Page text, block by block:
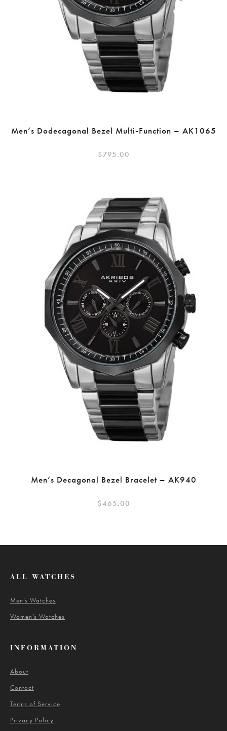
Men’s Dodecagonal Bezel Multi-Function – AK1065
$795.00
Men’s Decagonal Bezel Bracelet – AK940
$465.00
ALL WATCHES
Men’s Watches
Women’s Watches
INFORMATION
About
Contact
Terms of Service
Privacy Policy